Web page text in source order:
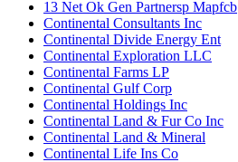
13 Net Ok Gen Partnersp Mapfcb
Continental Consultants Inc
Continental Divide Energy Ent
Continental Exploration LLC
Continental Farms LP
Continental Gulf Corp
Continental Holdings Inc
Continental Land & Fur Co Inc
Continental Land & Mineral
Continental Life Ins Co